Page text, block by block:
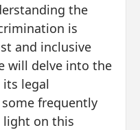
the
is
and inclusive
will delve into the
legal
frequently
light on this